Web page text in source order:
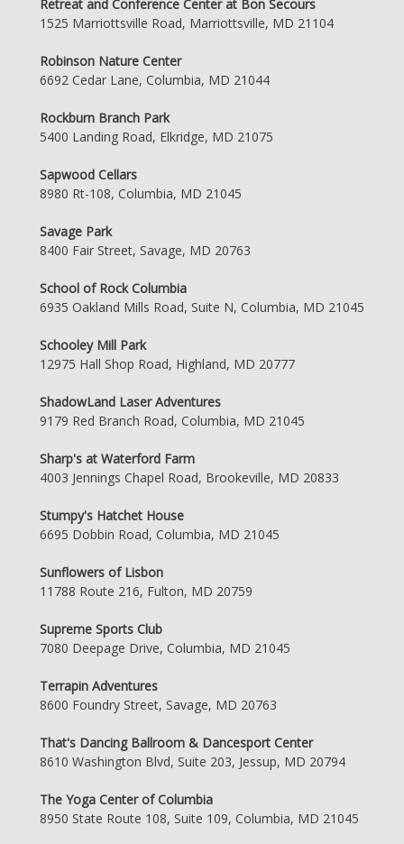
Retreat and Conference Center at Bon Secours
1525 Marriottsville Road, Marriottsville, MD 21104
Robinson Nature Center
6692 Cedar Lane, Columbia, MD 21044
Rockburn Branch Park
5400 Landing Road, Elkridge, MD 21075
Sapwood Cellars
8980 Rt-108, Columbia, MD 21045
Savage Park
8400 Fair Street, Savage, MD 20763
School of Rock Columbia
6935 Oakland Mills Road, Suite N, Columbia, MD 21045
Schooley Mill Park
12975 Hall Shop Road, Highland, MD 20777
ShadowLand Laser Adventures
9179 Red Branch Road, Columbia, MD 21045
Sharp's at Waterford Farm
4003 Jennings Chapel Road, Brookeville, MD 20833
Stumpy's Hatchet House
6695 Dobbin Road, Columbia, MD 21045
Sunflowers of Lisbon
11788 Route 216, Fulton, MD 20759
Supreme Sports Club
7080 Deepage Drive, Columbia, MD 21045
Terrapin Adventures
8600 Foundry Street, Savage, MD 20763
That's Dancing Ballroom & Dancesport Center
8610 Washington Blvd, Suite 203, Jessup, MD 20794
The Yoga Center of Columbia
8950 State Route 108, Suite 109, Columbia, MD 21045